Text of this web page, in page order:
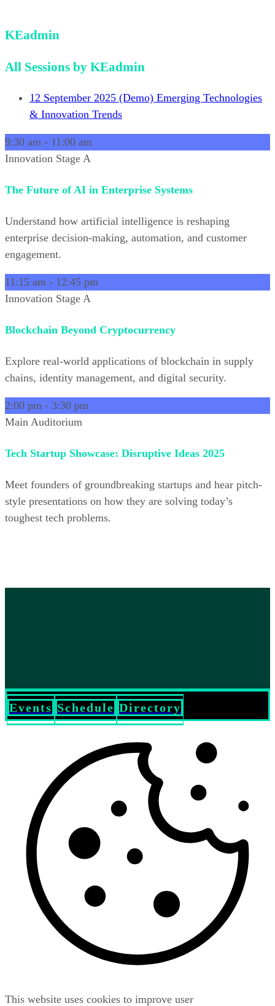
KEadmin
All Sessions by KEadmin
12 September 2025 (Demo) Emerging Technologies
& Innovation Trends
9:30 am - 11:00 am
Innovation Stage A
The Future of AI in Enterprise Systems
Understand how artificial intelligence is reshaping
enterprise decision-making, automation, and customer
engagement.
11:15 am - 12:45 pm
Innovation Stage A
Blockchain Beyond Cryptocurrency
Explore real-world applications of blockchain in supply
chains, identity management, and digital security.
2:00 pm - 3:30 pm
Main Auditorium
Tech Startup Showcase: Disruptive Ideas 2025
Meet founders of groundbreaking startups and hear pitch-
style presentations on how they are solving today’s
toughest tech problems.
Events Schedule Directory
This website uses cookies to improve user